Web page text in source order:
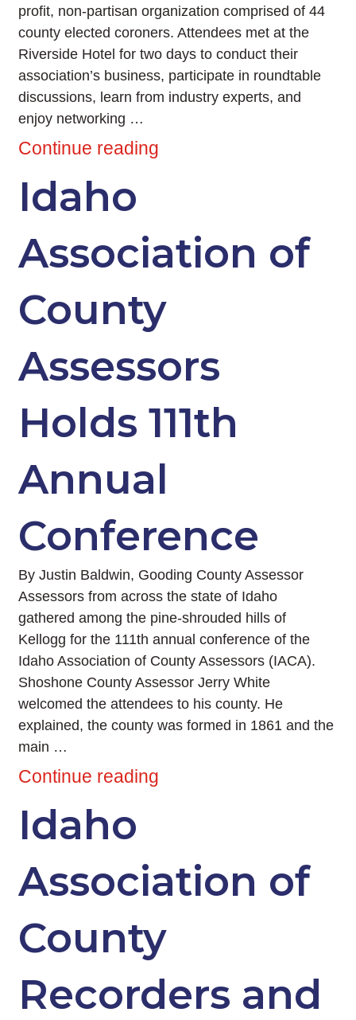
profit, non-partisan organization comprised of 44
county elected coroners. Attendees met at the
Riverside Hotel for two days to conduct their
association’s business, participate in roundtable
discussions, learn from industry experts, and
enjoy networking …
Continue reading
Idaho
Association of
County
Assessors
Holds 111th
Annual
Conference
By Justin Baldwin, Gooding County Assessor
Assessors from across the state of Idaho
gathered among the pine-shrouded hills of
Kellogg for the 111th annual conference of the
Idaho Association of County Assessors (IACA).
Shoshone County Assessor Jerry White
welcomed the attendees to his county. He
explained, the county was formed in 1861 and the
main …
Continue reading
Idaho
Association of
County
Recorders and